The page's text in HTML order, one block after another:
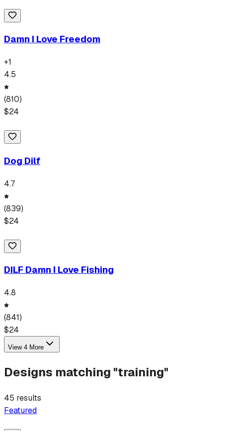
Damn I Love Freedom
+1
4.5
(810)
$24
Dog Dilf
4.7
(839)
$24
DILF Damn I Love Fishing
4.8
(841)
$24
View 4 More
Designs matching "training"
45 results
Featured